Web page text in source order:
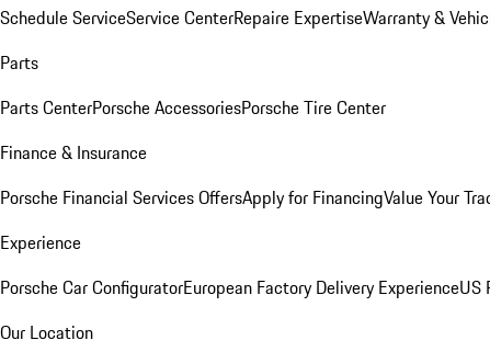
Schedule ServiceService CenterRepaire ExpertiseWarranty &
Parts
Parts CenterPorsche AccessoriesPorsche Tire Center
Finance & Insurance
Porsche Financial Services OffersApply for FinancingValue Your
Experience
Porsche Car ConfiguratorEuropean Factory Delivery ExperienceUS
Our Location